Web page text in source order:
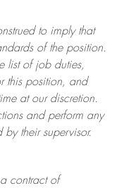
to imply that
of the position.
list of job duties,
this position, and
at ourdiscretion.
and perform any
their supervisor.
contract of